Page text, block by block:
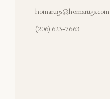
homarugs@homarugs.com
(206) 623-7663